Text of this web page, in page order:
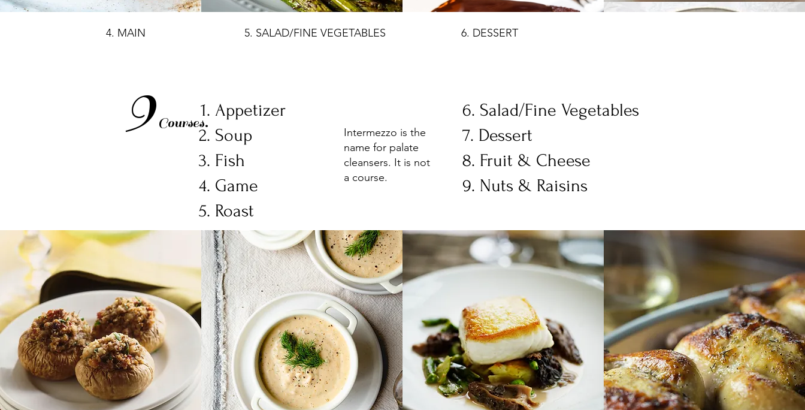
4. MAIN 5. SALAD/FINE VEGETABLES 6. DESSERT
Courses.
Appetizer
Soup
Fish
Game
Roast
9
Intermezzo is the
name for palate
cleansers. It is not
a course.
6. Salad/Fine Vegetables
7. Dessert
8. Fruit & Cheese
9. Nuts & Raisins